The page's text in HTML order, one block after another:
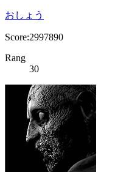
おしょう
Score:2997890
Rang
30